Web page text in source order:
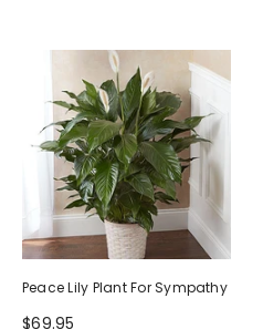
Peace Lily Plant For Sympathy
$69.95